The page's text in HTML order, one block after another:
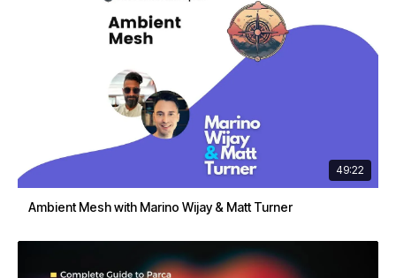
49:22
Ambient Mesh with Marino Wijay & Matt Turner